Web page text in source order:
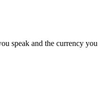
speak and the currency you